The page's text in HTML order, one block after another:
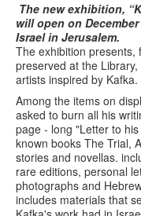
The new exhibition,
will open on
Israel in Jerusalem.
The exhibition presents,
preserved at the
artists inspired by Kafka.
Among the items on
asked to burn all his
page - long "Letter to
known books The Trial,
stories and novellas.
rare editions, personal
photographs and
includes materials that